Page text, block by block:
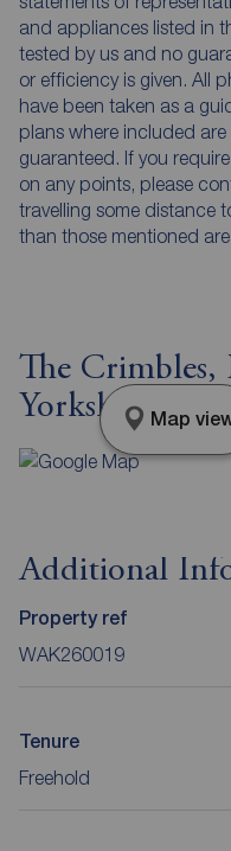
and appliances listed in
tested by us and no
or efficiency is given. All
have been taken as a
plans where included
guaranteed. If you
on any points, please
travelling some distance
than those mentioned
The Crimbles,
Yorkshire,Map
Additional
Property ref
WAK260019
Tenure
Freehold